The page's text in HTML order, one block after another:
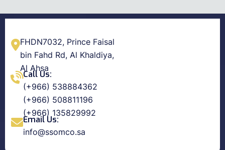
FHDN7032, Prince Faisal
bin Fahd Rd, Al Khaldiya,
Al Ahsa
Call Us:
(+966) 538884362
(+966) 508811196
(+966) 135829992
Email Us:
info@ssomco.sa